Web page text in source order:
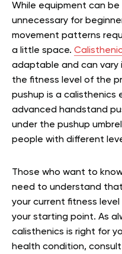
While equipment can
unnecessary for
movement patterns
a little space.
adaptable and can vary
the fitness level of the
pushup is a calisthenics
advanced handstand
under the pushup
people with different
Those who want to
need to understand
your current fitness
your starting point. As
calisthenics is right for
health condition,